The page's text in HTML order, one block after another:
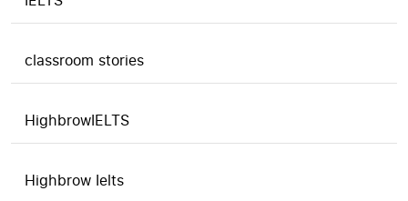
classroom stories
HighbrowIELTS
Highbrow Ielts